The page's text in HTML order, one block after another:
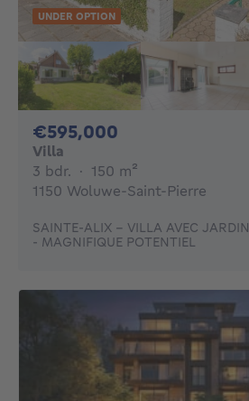
UNDER OPTION
€595,000
Villa
3 bdr. 3 bedrooms
· 150 m²
1150 Woluwe-Saint-Pierre
SAINTE-ALIX - VILLA AVEC JARDIN
- MAGNIFIQUE POTENTIEL